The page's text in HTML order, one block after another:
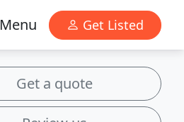
Menu Get Listed
Get a quote